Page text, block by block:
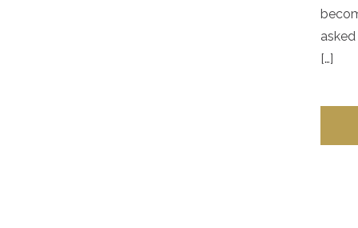
[…]